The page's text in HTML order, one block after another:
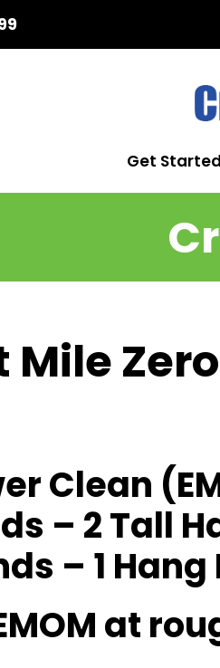
Get Started
Mile
Clean
– 2 Tall
– 1
at